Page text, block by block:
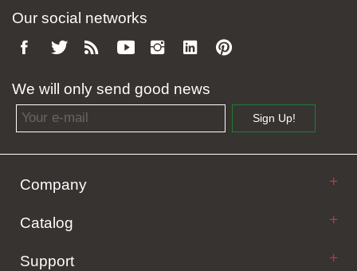
Our social networks
We will only send good news
Email address
Sign Up!
Company
Catalog
Support